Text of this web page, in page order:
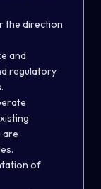
the direction
and
regulatory
are
of